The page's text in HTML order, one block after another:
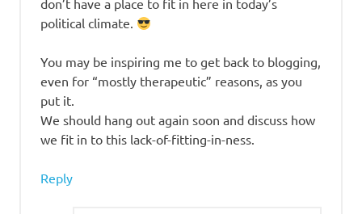
don’t have a place to fit in here in today’s
political climate.
You may be inspiring me to get back to blogging,
even for “mostly therapeutic” reasons, as you
put it.
We should hang out again soon and discuss how
we fit in to this lack-of-fitting-in-ness.
Reply